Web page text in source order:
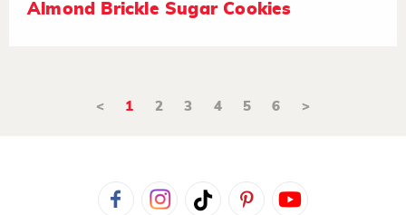
Almond Brickle Sugar Cookies
< 1 2 3 4 5 6 >